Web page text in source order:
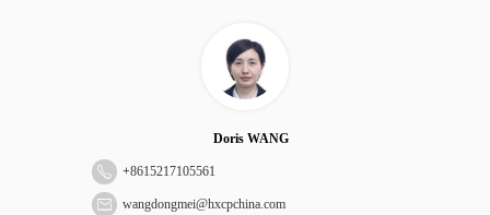
Doris WANG
+8615217105561
wangdongmei@hxcpchina.com